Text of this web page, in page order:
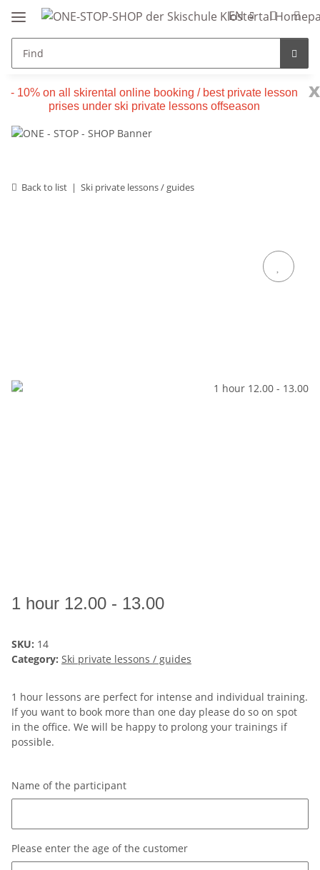
EN
x
- 10% on all skirental online booking / best private lesson
prises under ski private lessons offseason
Back to list Ski private lessons / guides
1 hour 12.00 - 13.00
SKU: 14
Category: Ski private lessons / guides
1 hour lessons are perfect for intense and individual training.
If you want to book more than one day please do so on spot
in the office. We will be happy to prolong your trainings if
possible.
Name of the participant
Please enter the age of the customer